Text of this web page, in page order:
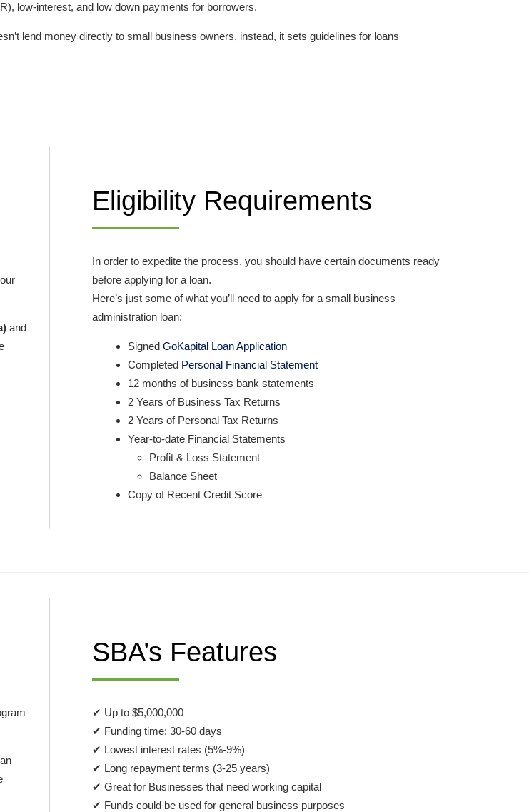
low-interest, and low down payments for borrowers.
lend money directly to small business owners, instead, it sets guidelines for loans
and
Eligibility Requirements
In order to expedite the process, you should have certain documents ready
before applying for a loan.
Here’s just some of what you’ll need to apply for a small business
administration loan:
Signed GoKapital Loan Application
Completed Personal Financial Statement
12 months of business bank statements
2 Years of Business Tax Returns
2 Years of Personal Tax Returns
Year-to-date Financial Statements
Profit & Loss Statement
Balance Sheet
Copy of Recent Credit Score
SBA’s Features
✔ Up to $5,000,000
✔ Funding time: 30-60 days
✔ Lowest interest rates (5%-9%)
✔ Long repayment terms (3-25 years)
✔ Great for Businesses that need working capital
✔ Funds could be used for general business purposes